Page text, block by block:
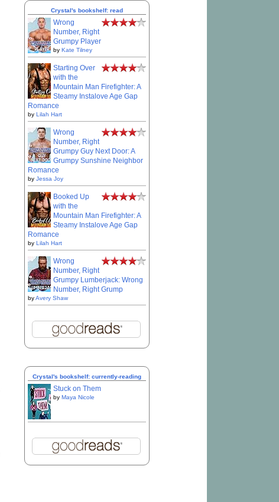
Crystal's bookshelf: read
Wrong
Number, Right
Grumpy Player
by Kate Tilney
Starting Over
with the
Mountain Man Firefighter: A
Steamy Instalove Age Gap
Romance
by Lilah Hart
Wrong
Number, Right
Grumpy Guy Next Door: A
Grumpy Sunshine Neighbor
Romance
by Jessa Joy
Booked Up
with the
Mountain Man Firefighter: A
Steamy Instalove Age Gap
Romance
by Lilah Hart
Wrong
Number, Right
Grumpy Lumberjack: Wrong
Number, Right Grump
byAvery Shaw
Crystal's bookshelf: currently-reading
Stuck on Them
by Maya Nicole